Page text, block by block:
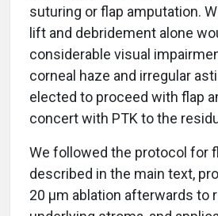
suturing or flap amputation.
lift and debridement alone
considerable visual
corneal haze and irregular
elected to proceed with flap
concert with PTK to the
We followed the protocol for
described in the main text,
20 μm ablation afterwards to